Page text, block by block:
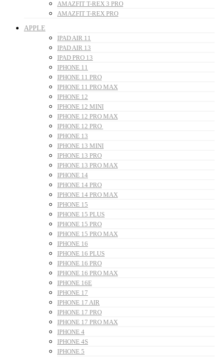
AMAZFIT T-REX 3 PRO
AMAZFIT T-REX PRO
APPLE
IPAD AIR 11
IPAD AIR 13
IPAD PRO 13
IPHONE 11
IPHONE 11 PRO
IPHONE 11 PRO MAX
IPHONE 12
IPHONE 12 MINI
IPHONE 12 PRO MAX
IPHONE 12 PRO
IPHONE 13
IPHONE 13 MINI
IPHONE 13 PRO
IPHONE 13 PRO MAX
IPHONE 14
IPHONE 14 PRO
IPHONE 14 PRO MAX
IPHONE 15
IPHONE 15 PLUS
IPHONE 15 PRO
IPHONE 15 PRO MAX
IPHONE 16
IPHONE 16 PLUS
IPHONE 16 PRO
IPHONE 16 PRO MAX
IPHONE 16E
IPHONE 17
IPHONE 17 AIR
IPHONE 17 PRO
IPHONE 17 PRO MAX
IPHONE 4
IPHONE 4S
IPHONE 5